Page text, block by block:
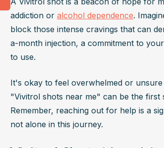
addiction or alcohol dependence.
block those intense cravings that can
a-month injection, a commitment to
to use.
It's okay to feel overwhelmed or
"Vivitrol shots near me" can be the
Remember, reaching out for help is a
not alone in this journey.